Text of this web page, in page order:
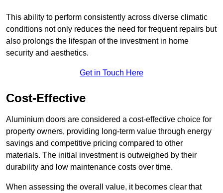
This ability to perform consistently across diverse climatic
conditions not only reduces the need for frequent repairs but
also prolongs the lifespan of the investment in home
security and aesthetics.
Get in Touch Here
Cost-Effective
Aluminium doors are considered a cost-effective choice for
property owners, providing long-term value through energy
savings and competitive pricing compared to other
materials. The initial investment is outweighed by their
durability and low maintenance costs over time.
When assessing the overall value, it becomes clear that